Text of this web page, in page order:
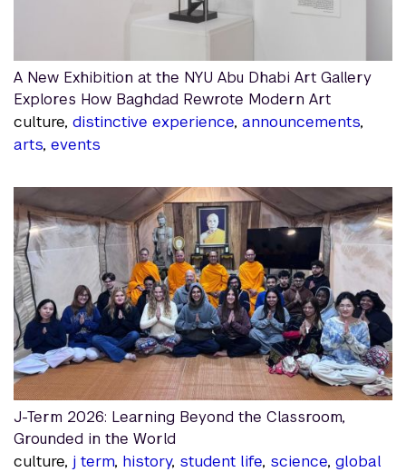
A New Exhibition at the NYU Abu Dhabi Art Gallery
Explores How Baghdad Rewrote Modern Art
culture, distinctive experience, announcements,
arts, events
J-Term 2026: Learning Beyond the Classroom,
Grounded in the World
culture, j term, history, student life, science, global